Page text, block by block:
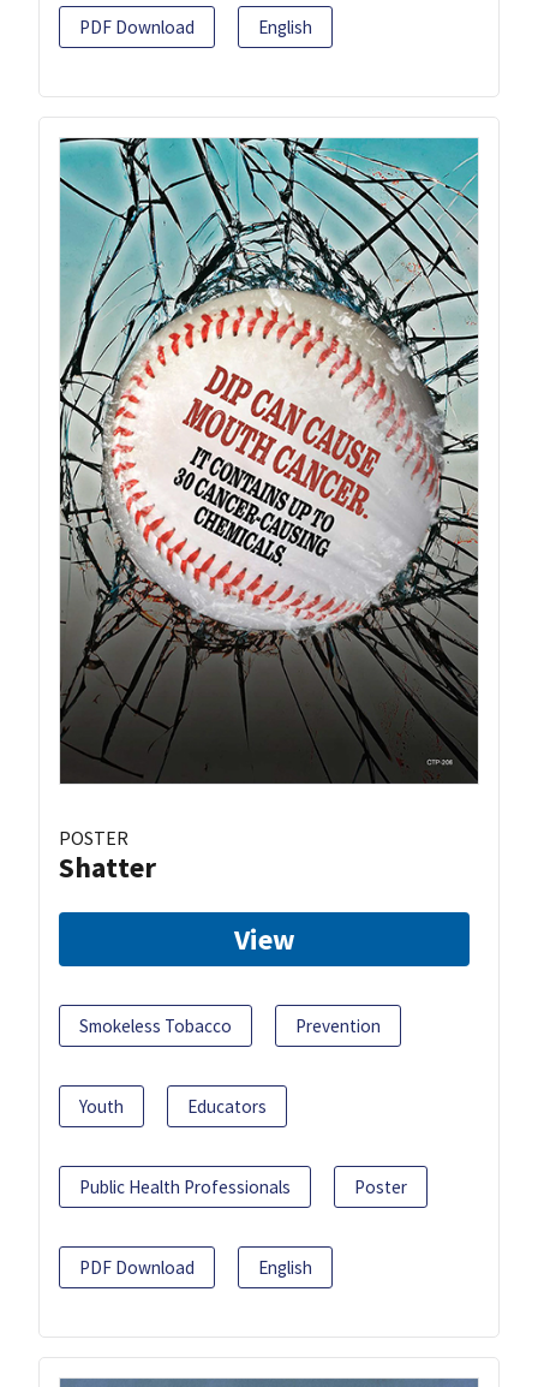
PDF Download English
POSTER
Shatter
View
Smokeless Tobacco Prevention
Youth Educators
Public Health Professionals Poster
PDF Download English